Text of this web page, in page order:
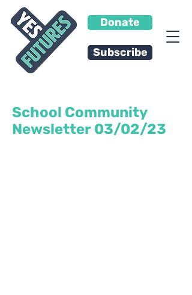
Donate
Subscribe
School Community
Newsletter 03/02/23